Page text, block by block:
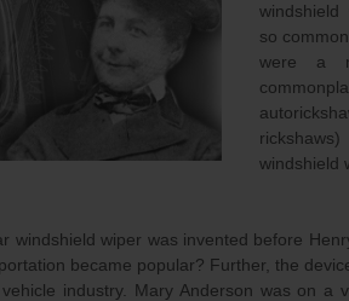
windshield
so
were a
windshield
windshield wiper was invented before
became popular? Further, the
industry. Mary Anderson was on a